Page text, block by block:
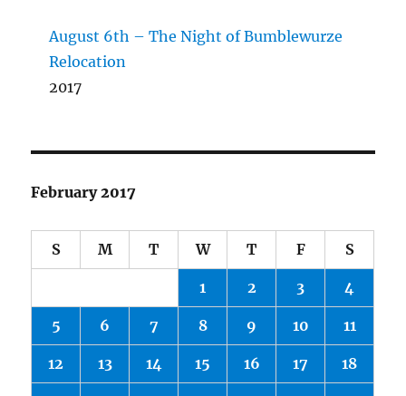
August 6th – The Night of Bumblewurze
Relocation
2017
February 2017
S M T W T F S
1 2 3 4
5 6 7 8 9 10 11
12 13 14 15 16 17 18